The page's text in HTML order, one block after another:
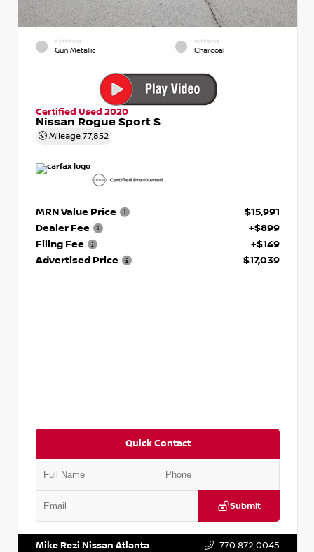
EXTERIOR
Gun Metallic
INTERIOR
Charcoal
Certified Used 2020
Nissan Rogue Sport S
Mileage 77,852
MRN Value Price
$15,991
Dealer Fee
+$899
Filing Fee
+$149
Advertised Price
$17,039
Quick Contact
Submit
Mike Rezi Nissan Atlanta 770.872.0045